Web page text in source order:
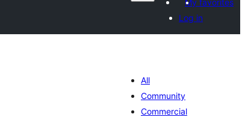
My favorites
Log in
All
Community
Commercial